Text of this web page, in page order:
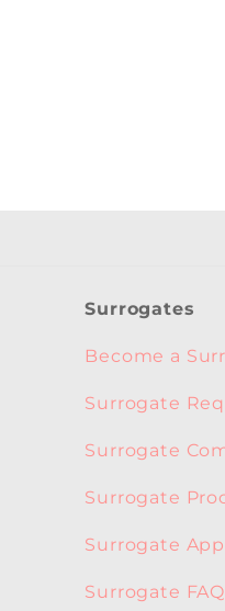
Surrogates
Become a
Surrogate
Surrogate
Surrogate
Surrogate
Surrogate FAQ